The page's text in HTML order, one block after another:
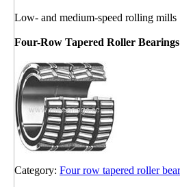
Low- and medium-speed rolling mills
Four-Row Tapered Roller Bearings
Category: Four row tapered roller